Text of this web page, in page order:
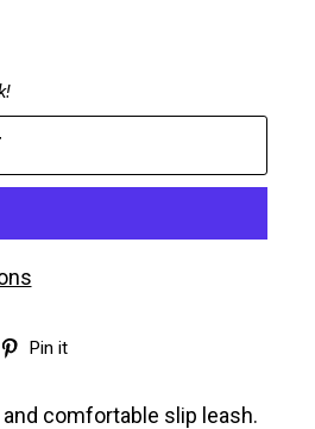
Pin it
Pinterest
comfortable slip leash.